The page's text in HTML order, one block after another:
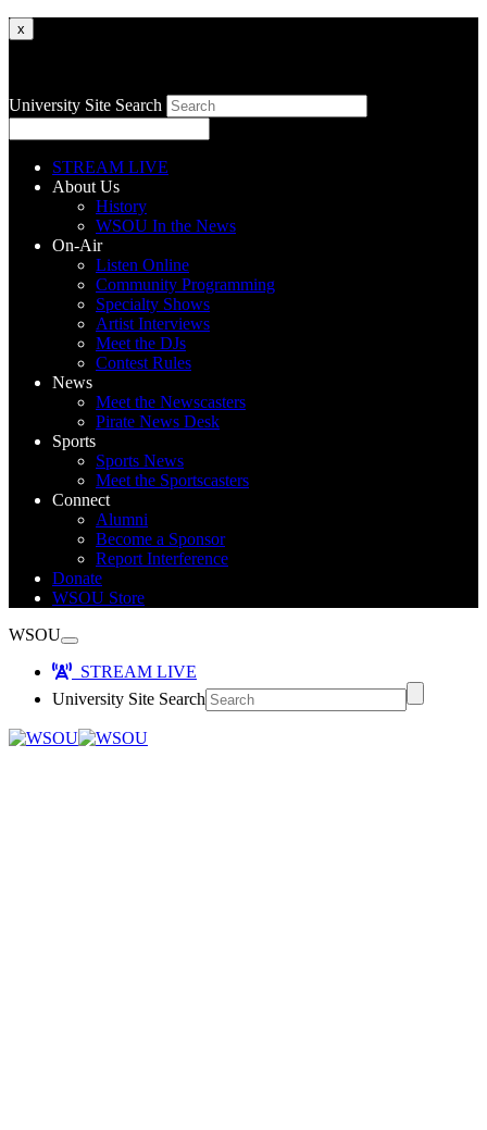
x
University Site Search
STREAM LIVE
About Us
History
WSOU In the News
On-Air
Listen Online
Community Programming
Specialty Shows
Artist Interviews
Meet the DJs
Contest Rules
News
Meet the Newscasters
Pirate News Desk
Sports
Sports News
Meet the Sportscasters
Connect
Alumni
Become a Sponsor
Report Interference
Donate
WSOU Store
WSOU
STREAM LIVE
University Site Search